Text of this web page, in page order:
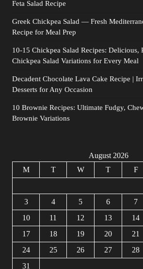
Feta Salad Recipe
Greek Chickpea Salad — Fresh
Recipe for Meal Prep
10-15 Chickpea Salad Recipes: Delicious,
Chickpea Salad Variations for Every Meal
Decadent Chocolate Lava Cake Recipe |
Desserts for Any Occasion
10 Brownie Recipes: Ultimate Fudgy,
Brownie Variations
August 2026
M
T W T F
3
4 5 6 7
10
11 12 13 14
17
18 19 20 21
24
25 26 27 28
31